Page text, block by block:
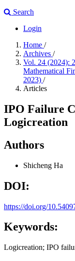
Search
Login
Home /
Archives /
Vol. 24 (2024):
Mathematical
2023) /
Articles
IPO Failure
Logicreation
Authors
Shicheng Ha
DOI:
https://doi.org/
Keywords:
Logicreation; IPO